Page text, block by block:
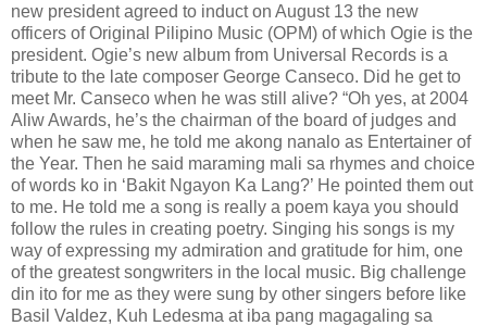
new president agreed to induct on August 13 the new
officers of Original Pilipino Music (OPM) of which Ogie is the
president. Ogie’s new album from Universal Records is a
tribute to the late composer George Canseco. Did he get to
meet Mr. Canseco when he was still alive? “Oh yes, at 2004
Aliw Awards, he’s the chairman of the board of judges and
when he saw me, he told me akong nanalo as Entertainer of
the Year. Then he said maraming mali sa rhymes and choice
of words ko in ‘Bakit Ngayon Ka Lang?’ He pointed them out
to me. He told me a song is really a poem kaya you should
follow the rules in creating poetry. Singing his songs is my
way of expressing my admiration and gratitude for him, one
of the greatest songwriters in the local music. Big challenge
din ito for me as they were sung by other singers before like
Basil Valdez, Kuh Ledesma at iba pang magagaling sa